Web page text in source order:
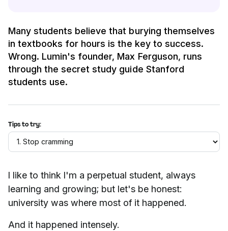
Many students believe that burying themselves
in textbooks for hours is the key to success.
Wrong. Lumin's founder, Max Ferguson, runs
through the secret study guide Stanford
students use.
Tips to try:
I like to think I'm a perpetual student, always
learning and growing; but let's be honest:
university was where most of it happened.
And it happened intensely.